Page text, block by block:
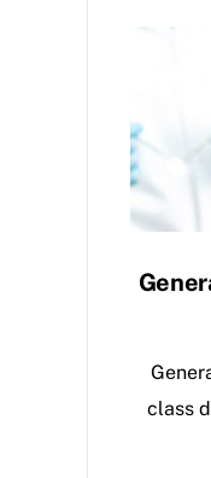
class